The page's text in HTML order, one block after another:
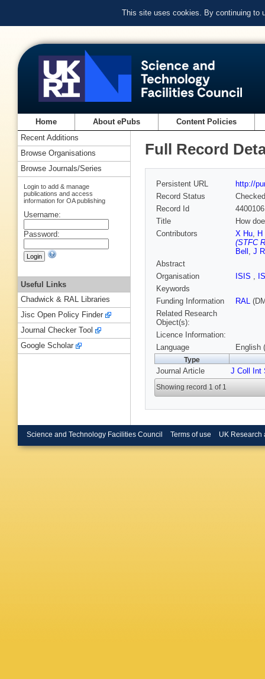
This site uses cookies. By continuing to
Home About ePubs Content Policies
Full Record
Persistent URL
http://
Record Status
Checked
Record Id
Title
How
Contributors
X Hu,
(STFC
Bell , J
Abstract
Organisation
ISIS ,
Keywords
Funding Information
RAL
Related Research
Object(s):
Licence Information:
Language
English
Type
Journal Article J Coll Int
Showing record 1 of 1
Recent Additions
Browse Organisations
Browse Journals/Series
Login to add & manage
publications and access
information for OA publishing
Username:
Password:
Useful Links
Chadwick & RAL Libraries
Jisc Open Policy Finder
Journal Checker Tool
Google Scholar
Science and Technology Facilities Council Terms of use UK Research